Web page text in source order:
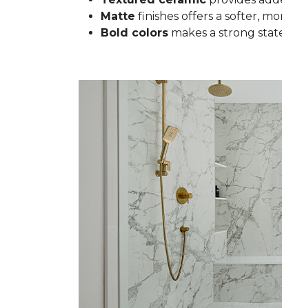
Matte finishes offers a softer,
Bold colors makes a strong